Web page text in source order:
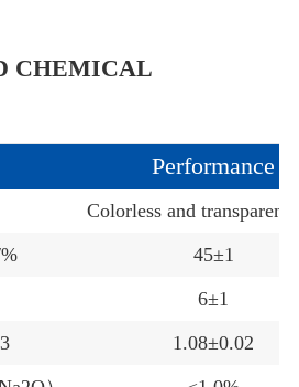
CHEMICAL
Performance
Colorless and transparent
45±1
6±1
1.08±0.02